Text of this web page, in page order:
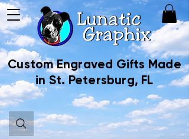
Custom Engraved Gifts Made
in St. Petersburg, FL